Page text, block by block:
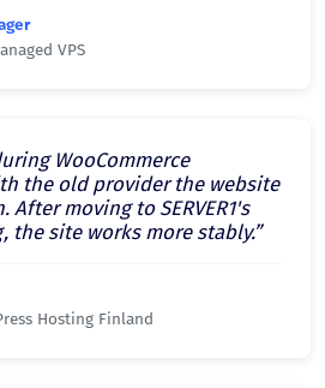
VPS
WooCommerce
the old provider the website
moving to SERVER1's
the site works more stably.”
Hosting Finland